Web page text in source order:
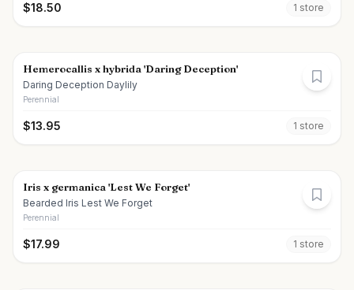
$18.50 1 store
Hemerocallis x hybrida 'Daring Deception'
Daring Deception Daylily
Perennial
$13.95 1 store
Iris x germanica 'Lest We Forget'
Bearded Iris Lest We Forget
Perennial
$17.99 1 store